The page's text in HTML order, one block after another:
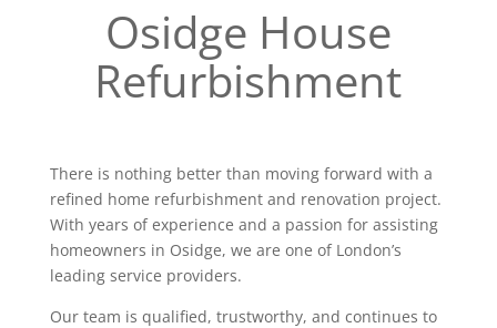
Osidge House
Refurbishment
There is nothing better than moving forward with a
refined home refurbishment and renovation project.
With years of experience and a passion for assisting
homeowners in Osidge, we are one of London’s
leading service providers.
Our team is qualified, trustworthy, and continues to